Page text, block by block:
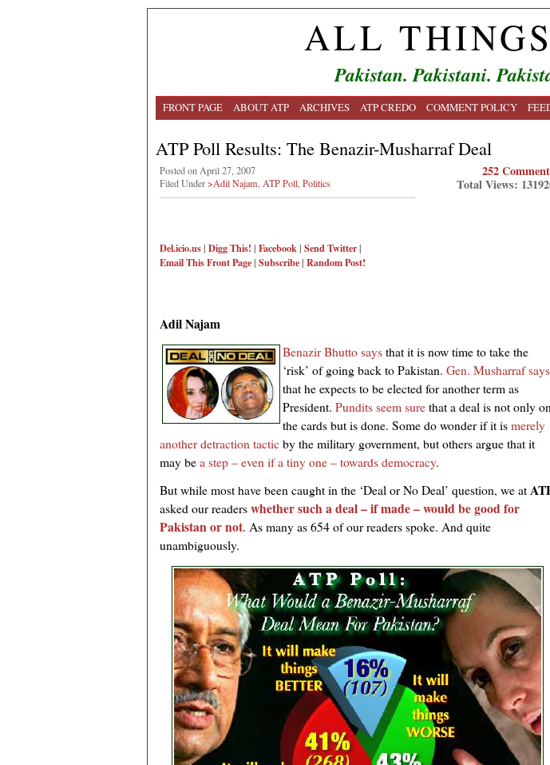
ALL
Pakistan. Pakistani.
FRONT PAGE ABOUT ATP ARCHIVES ATP CREDO COMMENT POLICY
ATP Poll Results: The Benazir-Musharraf Deal
Posted on April 27, 2007
Filed Under>Adil Najam ATP Poll Politics
Del.icio.us| Digg This! | Facebook| Send Twitter|
Email ThisFront Page| Subscribe| Random Post!
252
Total Views:
Adil Najam
Benazir Bhutto saysthat it is now time to take the
‘risk’ of going back to Pakistan. Gen. Musharraf says
that he expects to be elected for another term as
President. Pundits seem surethat a deal is not only
the cards but is done. Some do wonder if it ismerely
another detraction tacticby the military government, but others argue that it
may bea step – even if a tiny one – towards democracy.
But while most have been caught in the ‘Deal or No Deal’ question, we at
asked our readerswhether such a deal – if made – would be good for
Pakistan or not. As many as 654 of our readers spoke. And quite
unambiguously.